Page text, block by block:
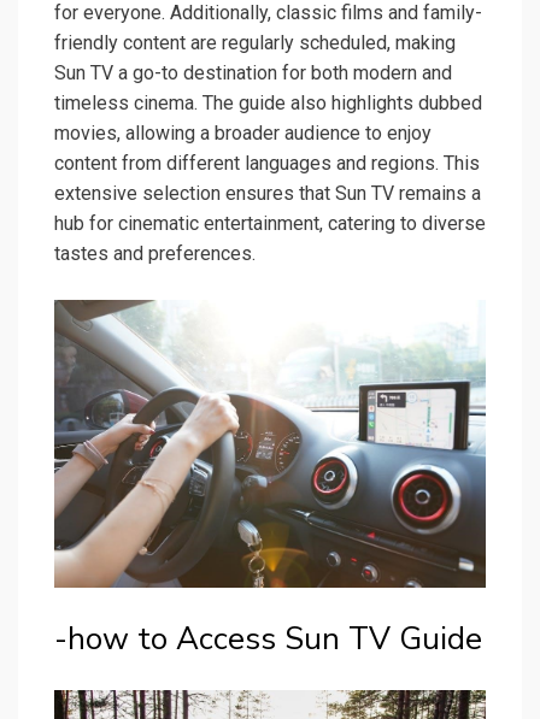
for everyone. Additionally, classic films and family-
friendly content are regularly scheduled, making
Sun TV a go-to destination for both modern and
timeless cinema. The guide also highlights dubbed
movies, allowing a broader audience to enjoy
content from different languages and regions. This
extensive selection ensures that Sun TV remains a
hub for cinematic entertainment, catering to diverse
tastes and preferences.
-how to Access Sun TV Guide